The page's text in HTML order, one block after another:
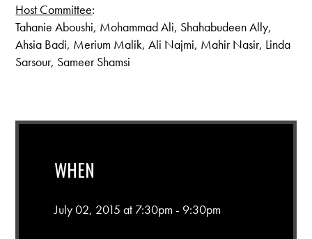
Host Committee:
Tahanie Aboushi, Mohammad Ali, Shahabudeen Ally,
Ahsia Badi, Merium Malik, Ali Najmi, Mahir Nasir, Linda
Sarsour, Sameer Shamsi
WHEN
July 02, 2015 at 7:30pm - 9:30pm